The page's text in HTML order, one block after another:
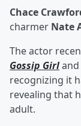
Chace
charmer Nate
The actor
Gossip Girland
recognizing it
revealing that
adult.